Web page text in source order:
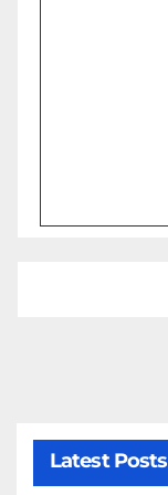
Latest Posts